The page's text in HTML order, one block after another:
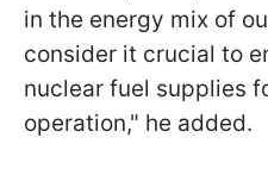
in the energy mix of
consider it crucial to
nuclear fuel supplies
operation," he added.